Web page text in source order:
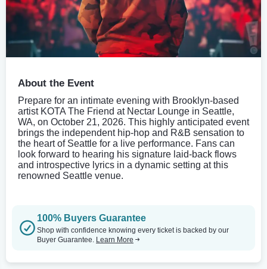
About the Event
Prepare for an intimate evening with Brooklyn-based
artist KOTA The Friend at Nectar Lounge in Seattle,
WA, on October 21, 2026. This highly anticipated event
brings the independent hip-hop and R&B sensation to
the heart of Seattle for a live performance. Fans can
look forward to hearing his signature laid-back flows
and introspective lyrics in a dynamic setting at this
renowned Seattle venue.
100% Buyers Guarantee
Shop with confidence knowing every ticket is backed by our
Buyer Guarantee. Learn More